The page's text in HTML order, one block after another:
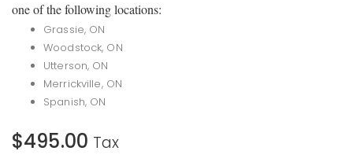
one of the following locations:
Grassie, ON
Woodstock, ON
Utterson, ON
Merrickville, ON
Spanish, ON
$495.00 Tax